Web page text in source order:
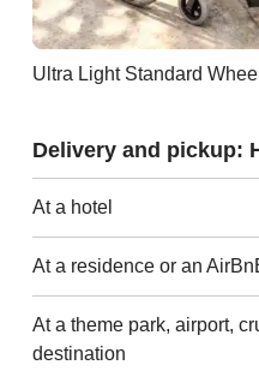
Ultra Light Standard
Delivery and pickup:
At a hotel
At a residence or an
At a theme park, airport,
destination